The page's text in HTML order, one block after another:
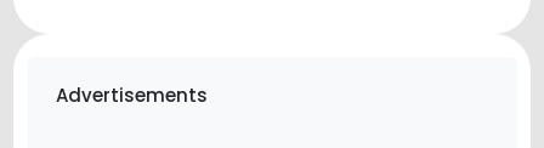
Advertisements